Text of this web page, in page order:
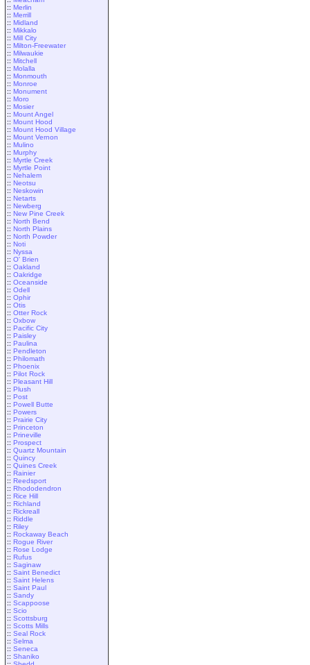
:: Merlin
:: Merrill
:: Midland
:: Mikkalo
:: Mill City
:: Milton-Freewater
:: Milwaukie
:: Mitchell
:: Molalla
:: Monmouth
:: Monroe
:: Monument
:: Moro
:: Mosier
:: Mount Angel
:: Mount Hood
:: Mount Hood Village
:: Mount Vernon
:: Mulino
:: Murphy
:: Myrtle Creek
:: Myrtle Point
:: Nehalem
:: Neotsu
:: Neskowin
:: Netarts
:: Newberg
:: New Pine Creek
:: North Bend
:: North Plains
:: North Powder
:: Noti
:: Nyssa
:: O' Brien
:: Oakland
:: Oakridge
:: Oceanside
:: Odell
:: Ophir
:: Otis
:: Otter Rock
:: Oxbow
:: Pacific City
:: Paisley
:: Paulina
:: Pendleton
:: Philomath
:: Phoenix
:: Pilot Rock
:: Pleasant Hill
:: Plush
:: Post
:: Powell Butte
:: Powers
:: Prairie City
:: Princeton
:: Prineville
:: Prospect
:: Quartz Mountain
:: Quincy
:: Quines Creek
:: Rainier
:: Reedsport
:: Rhododendron
:: Rice Hill
:: Richland
:: Rickreall
:: Riddle
:: Riley
:: Rockaway Beach
:: Rogue River
:: Rose Lodge
:: Rufus
:: Saginaw
:: Saint Benedict
:: Saint Helens
:: Saint Paul
:: Sandy
:: Scappoose
:: Scio
:: Scottsburg
:: Scotts Mills
:: Seal Rock
:: Selma
:: Seneca
:: Shaniko